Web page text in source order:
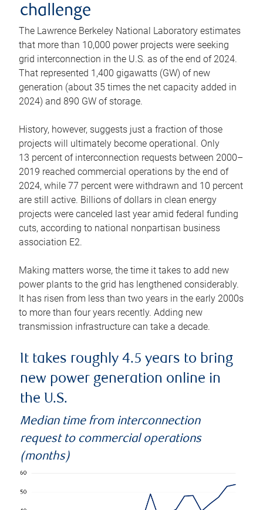
challenge
The Lawrence Berkeley National Laboratory estimates
that more than 10,000 power projects were seeking
grid interconnection in the U.S. as of the end of 2024.
That represented 1,400 gigawatts (GW) of new
generation (about 35 times the net capacity added in
2024) and 890 GW of storage.
History, however, suggests just a fraction of those
projects will ultimately become operational. Only
13 percent of interconnection requests between 2000–
2019 reached commercial operations by the end of
2024, while 77 percent were withdrawn and 10 percent
are still active. Billions of dollars in clean energy
projects were canceled last year amid federal funding
cuts, according to national nonpartisan business
association E2.
Making matters worse, the time it takes to add new
power plants to the grid has lengthened considerably.
It has risen from less than two years in the early 2000s
to more than four years recently. Adding new
transmission infrastructure can take a decade.
It takes roughly 4.5 years to bring
new power generation online in
the U.S.
Median time from interconnection
request to commercial operations
(months)